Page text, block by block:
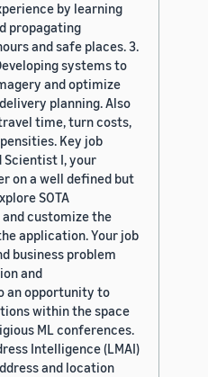
by learning
propagating
and safe places. 3.
systems to
and optimize
planning. Also
time, turn costs,
Key job
Scientist I, your
on a well defined but
SOTA
customize the
application. Your job
business problem
and
an opportunity to
within the space
ML conferences.
Intelligence (LMAI)
and location